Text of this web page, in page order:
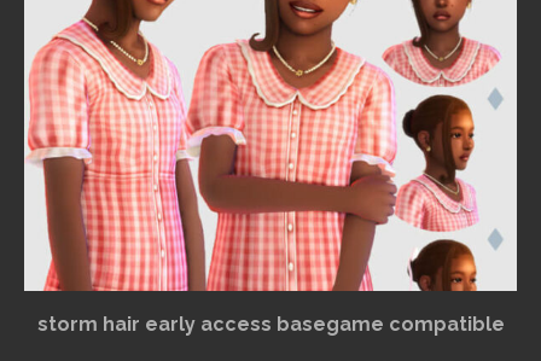
storm hair early access basegame compatible